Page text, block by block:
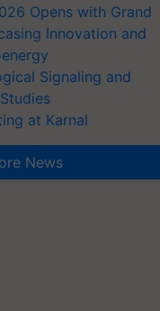
Opens with Grand
Innovation and
Signaling and
at Karnal
News